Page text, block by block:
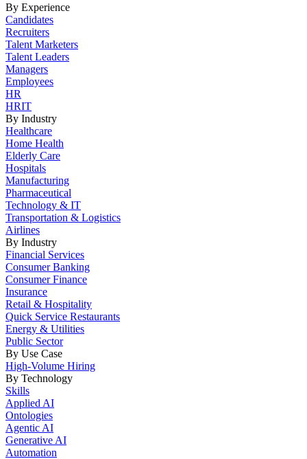
By Experience
Candidates
Recruiters
Talent Marketers
Talent Leaders
Managers
Employees
HR
HRIT
By Industry
Healthcare
Home Health
Elderly Care
Hospitals
Manufacturing
Pharmaceutical
Technology & IT
Transportation & Logistics
Airlines
By Industry
Financial Services
Consumer Banking
Consumer Finance
Insurance
Retail & Hospitality
Quick Service Restaurants
Energy & Utilities
Public Sector
By Use Case
High-Volume Hiring
By Technology
Skills
Applied AI
Ontologies
Agentic AI
Generative AI
Automation